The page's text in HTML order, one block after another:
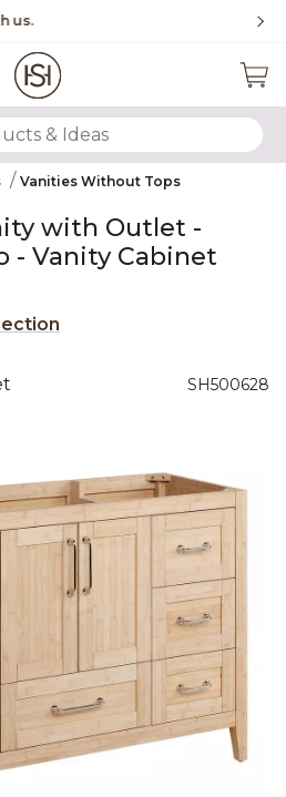
Over $99
SUBMIT SEARCH KEYWORDS
Vanities Without Tops
with Outlet -
- Vanity Cabinet
SH500628
Rating